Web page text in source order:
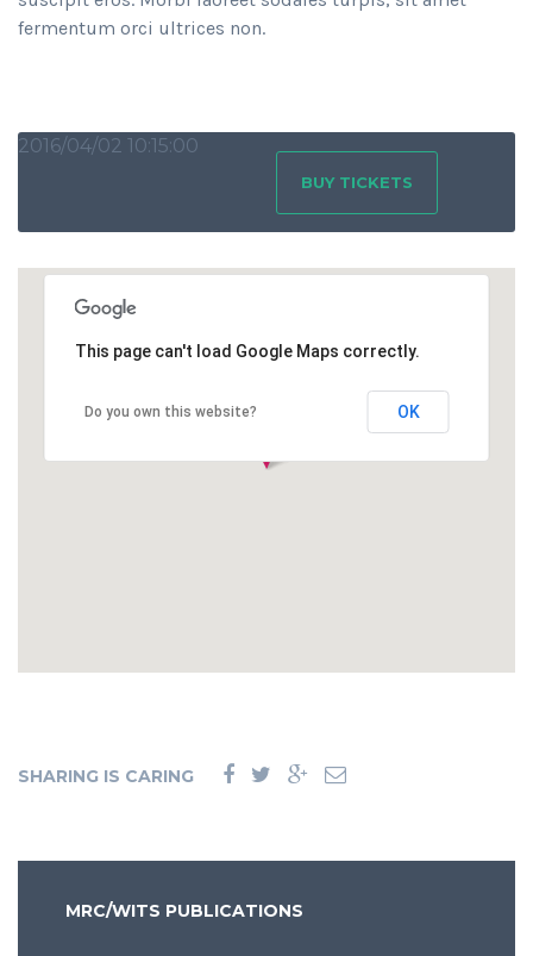
fermentum orci ultrices non.
2016/04/02 10:15:00
BUY TICKETS
This page can't load Google Maps correctly.
Do you own this website? OK
SHARING IS CARING
MRC/WITS PUBLICATIONS